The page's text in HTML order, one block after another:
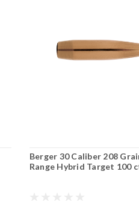
Berger 30 Caliber 208
Range Hybrid Target 100